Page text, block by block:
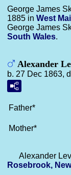
George James
1885 in West
George James
South Wales.
Alexander
b. 27 Dec 1863,
Father*
Mother*
Alexander
Rosebrook,